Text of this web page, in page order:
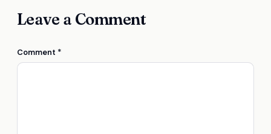
Leave a Comment
Comment *